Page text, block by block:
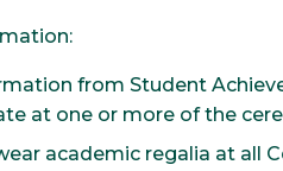
from Student
at one or more of the
academic regalia at all